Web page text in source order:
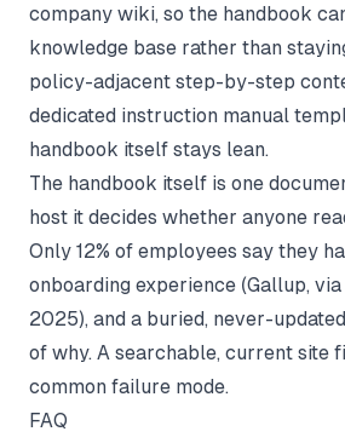
company wiki, so the handbook
knowledge base rather than
policy-adjacent step-by-step
dedicated instruction manual
handbook itself stays lean.
The handbook itself is one
host it decides whether anyone
Only 12% of employees say they
onboarding experience (Gallup,
2025), and a buried, never-
of why. A searchable, current site
common failure mode.
FAQ